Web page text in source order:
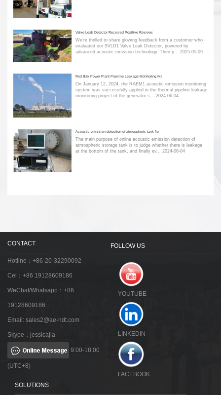
Valve Leak Detector Received Positive Reviews
We’re thrilled to share glowing feedback from a customer who
evaluated our SVLD1 Valve Leak Detector, powered by
advanced acoustic emission technology. Their p...
2025-05-09
Red Bay Power Plant Pipeline Leakage Monitoring wit
On January 12, 2024, the RAEM1 acoustic emission monitoring
system was successfully applied in the thermal pipeline leakage
monitoring project of the generator s... 2024-06-04
Acoustic emission detection of atmospheric tank flo
The main purpose of online acoustic emission detection of
atmospheric storage tank is to judge whether there is leakage
at the bottom of the tank, and finally ev...
2024-06-04
CONTACT
Hotline：+86-20-32290092
Cel：+86 19128609186
WeChat/Whatsapp：+86
19128609186
Email: sales2@ae-ndt.com
Skype：jessicajia
9:00-18:00
(UTC+8)
FOLLOW US
YOUTUBE
LINKEDIN
FACEBOOK
SOLUTIONS